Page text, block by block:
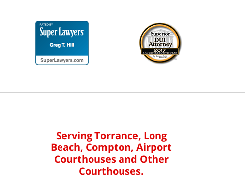
Serving Torrance, Long
Beach, Compton, Airport
Courthouses and Other
Courthouses.